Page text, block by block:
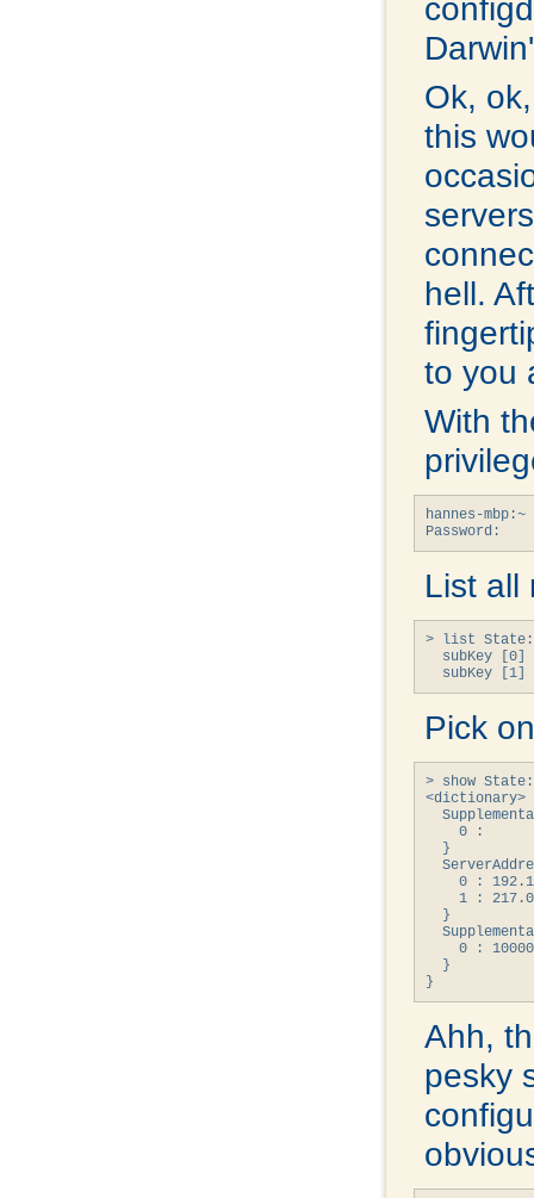
Ok,
this
hell.
to you
With
hannes-
Password:
List all
> list State:/
subKey [0]
subKey [1]
Pick
> show State:/
<dictionary>
    0 :
  }
0 :
1 :
  }
0 :
  }
}
Ahh,
pesky